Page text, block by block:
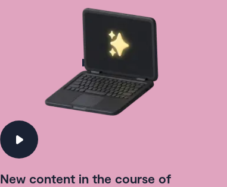
New content in the course of